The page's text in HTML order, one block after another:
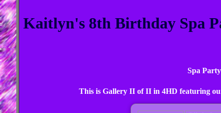
Kaitlyn's 8th Birthday Spa
Spa
This is Gallery II of II in 4HD featuring